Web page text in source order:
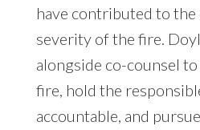
have contributed to the
severity of the fire.
alongside co-counsel
fire, hold the
accountable, and